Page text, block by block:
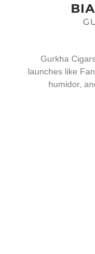
Gurkha
launches like
humidor,